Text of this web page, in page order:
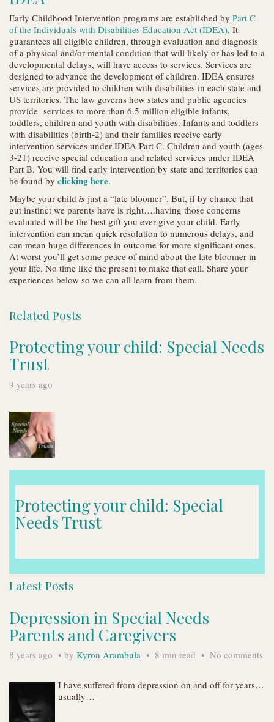
Early Childhood Intervention programs are established by Part C
of the Individuals with Disabilities Education Act (IDEA). It
guarantees all eligible children, through evaluation and diagnosis
of a physical and/or mental condition that will likely or has led to a
developmental delays, will have access to services. Services are
designed to advance the development of children. IDEA ensures
services are provided to children with disabilities in each state and
US territories. The law governs how states and public agencies
provide services to more than 6.5 million eligible infants,
toddlers, children and youth with disabilities. Infants and toddlers
with disabilities (birth-2) and their families receive early
intervention services under IDEA Part C. Children and youth (ages
3-21) receive special education and related services under IDEA
Part B. You will find early intervention by state and territories can
be found by clicking here.
Maybe your child is just a “late bloomer”. But, if by chance that
gut instinct we parents have is right….having those concerns
evaluated will be the best gift you ever give your child. Early
intervention can mean quick resolution to numerous delays, and
can mean huge differences in outcome for more significant ones.
At worst you’ll get some peace of mind about the late bloomer in
your life. No time like the present to make that call. Share your
experiences below so we can all learn from them.
Related Posts
Protecting your child: Special Needs
Trust
9 years ago
Protecting your child: Special
Needs Trust
Latest Posts
Depression in Special Needs
Parents and Caregivers
8 years ago by Kyron Arambula 8 min read No comments
I have suffered from depression on and off for years…
usually…